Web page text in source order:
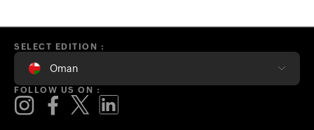
SELECT EDITION :
Oman
FOLLOW US ON :